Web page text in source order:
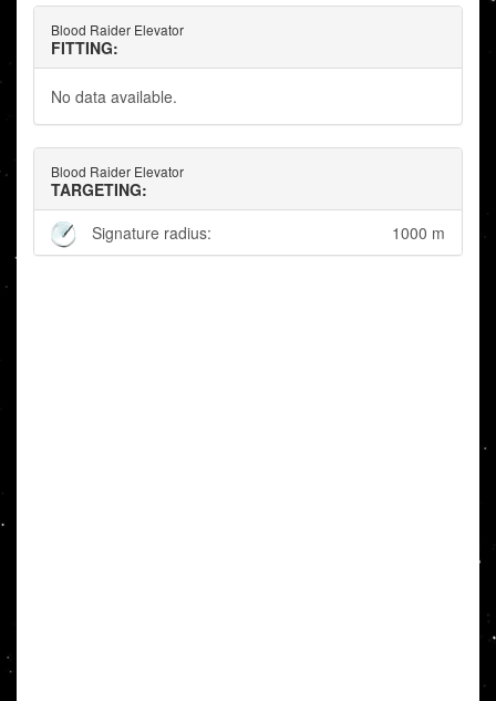
Blood Raider Elevator
FITTING:
No data available.
Blood Raider Elevator
TARGETING:
Signature radius:
1000 m